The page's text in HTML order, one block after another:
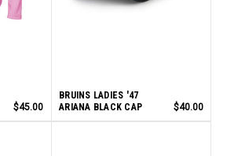
$45.00
BRUINS LADIES '47
ARIANA BLACK CAP
$40.00